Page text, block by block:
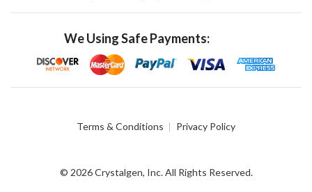
We Using Safe Payments:
Terms & Conditions Privacy Policy
© 2026 Crystalgen, Inc. All Rights Reserved.